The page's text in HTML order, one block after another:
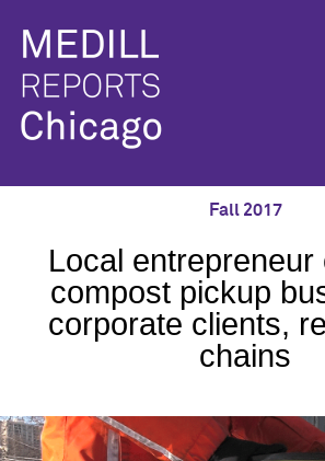
Fall 2017
Local entrepreneur
compost pickup
corporate clients,
chains